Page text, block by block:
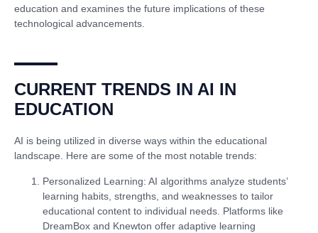
education and examines the future implications of these
technological advancements.
CURRENT TRENDS IN AI IN
EDUCATION
AI is being utilized in diverse ways within the educational
landscape. Here are some of the most notable trends:
Personalized Learning: AI algorithms analyze students’
learning habits, strengths, and weaknesses to tailor
educational content to individual needs. Platforms like
DreamBox and Knewton offer adaptive learning